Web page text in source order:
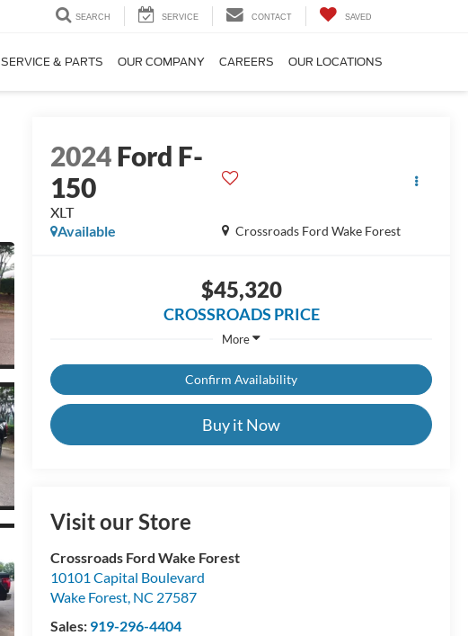
SEARCH SERVICE CONTACT SAVED
SERVICE & PARTS OUR COMPANY CAREERS OUR LOCATIONS
2024Ford F-
150
XLT
Crossroads Ford Wake Forest
Available
$45,320
CROSSROADS PRICE
More
Confirm Availability
Buy it Now
Visit our Store
Crossroads Ford Wake Forest
10101 Capital Boulevard
Wake Forest, NC 27587
Sales: 919-296-4404